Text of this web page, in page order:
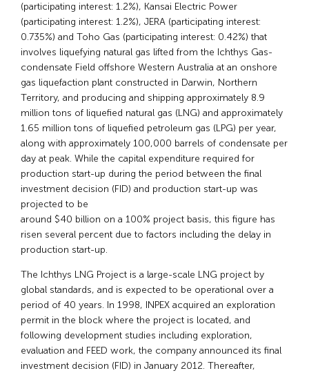
(participating interest: 1.2%), Kansai Electric Power
(participating interest: 1.2%), JERA (participating interest:
0.735%) and Toho Gas (participating interest: 0.42%) that
involves liquefying natural gas lifted from the Ichthys Gas-
condensate Field offshore Western Australia at an onshore
gas liquefaction plant constructed in Darwin, Northern
Territory, and producing and shipping approximately 8.9
million tons of liquefied natural gas (LNG) and approximately
1.65 million tons of liquefied petroleum gas (LPG) per year,
along with approximately 100,000 barrels of condensate per
day at peak. While the capital expenditure required for
production start-up during the period between the final
investment decision (FID) and production start-up was
projected to be
around $40 billion on a 100% project basis, this figure has
risen several percent due to factors including the delay in
production start-up.
The Ichthys LNG Project is a large-scale LNG project by
global standards, and is expected to be operational over a
period of 40 years. In 1998, INPEX acquired an exploration
permit in the block where the project is located, and
following development studies including exploration,
evaluation and FEED work, the company announced its final
investment decision (FID) in January 2012. Thereafter,